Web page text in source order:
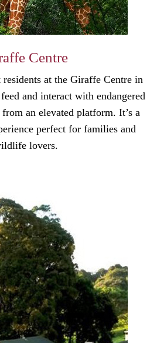
Centre
at the Giraffe Centre in
and interact with endangered
an elevated platform. It’s a
perfect for families and
lovers.